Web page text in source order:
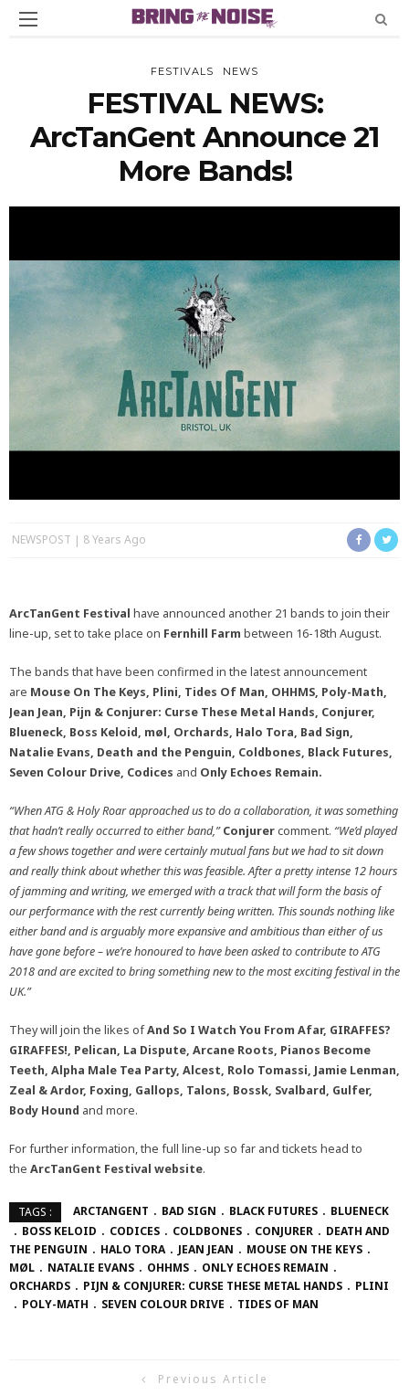
FESTIVALS NEWS
FESTIVAL NEWS:
ArcTanGent Announce 21
More Bands!
NEWSPOST 8 Years Ago
ArcTanGent Festival have announced another 21 bands to join their
line-up, set to take place on Fernhill Farm between 16-18th August.
The bands that have been confirmed in the latest announcement
are Mouse On The Keys, Plini, Tides Of Man, OHHMS, Poly-Math,
Jean Jean, Pijn & Conjurer: Curse These Metal Hands, Conjurer,
Blueneck, Boss Keloid, møl, Orchards, Halo Tora, Bad Sign,
Natalie Evans, Death and the Penguin, Coldbones, Black Futures,
Seven Colour Drive, Codices and Only Echoes Remain.
“When ATG & Holy Roar approached us to do a collaboration, it was something
that hadn’t really occurred to either band,”Conjurercomment. “We’d played
a few shows together and were certainly mutual fans but we had to sit down
and really think about whether this was feasible. After a pretty intense 12 hours
of jamming and writing, we emerged with a track that will form the basis of
our performance with the rest currently being written. This sounds nothing like
either band and is arguably more expansive and ambitious than either of us
have gone before – we’re honoured to have been asked to contribute to ATG
2018 and are excited to bring something new to the most exciting festival in the
UK.”
They will join the likes ofAnd So I Watch You From Afar, GIRAFFES?
GIRAFFES!, Pelican, La Dispute, Arcane Roots, Pianos Become
Teeth, Alpha Male Tea Party, Alcest, Rolo Tomassi, Jamie Lenman,
Zeal & Ardor, Foxing, Gallops, Talons, Bossk, Svalbard, Gulfer,
Body Hound and more.
For further information, the full line-up so far and tickets head to
the ArcTanGent Festival website.
TAGS : ARCTANGENT BAD SIGN BLACK FUTURES
BLUENECK
BOSS KELOID
CODICES COLDBONES CONJURER
DEATH AND
THE PENGUIN
HALO TORA JEAN JEAN
MOUSE ON THE KEYS
MØL
NATALIE EVANS OHHMS
ONLY ECHOES REMAIN
ORCHARDS
PIJN & CONJURER: CURSE THESE METAL HANDS
PLINI
POLY-MATH
SEVEN COLOUR DRIVE TIDES OF MAN
Previous Article